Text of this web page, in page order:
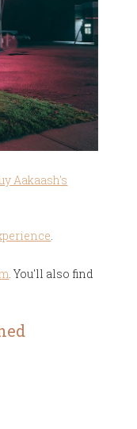
Aakaash's
.
. You'll also find